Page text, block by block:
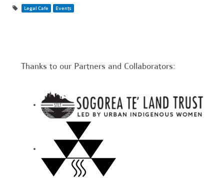
Legal Cafe Events
Thanks to our Partners and Collaborators: